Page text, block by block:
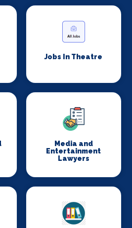
Jobs In Theatre
Media and
Entertainment
Lawyers